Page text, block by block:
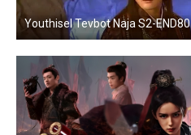
Youthisel Tevbot Naja S2-END80